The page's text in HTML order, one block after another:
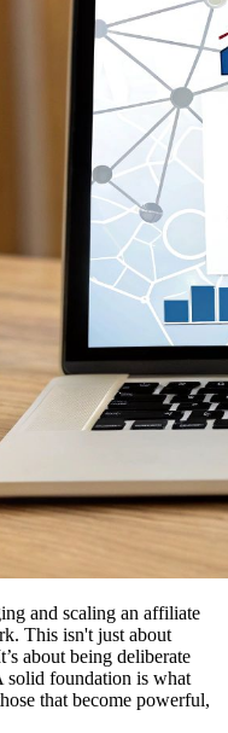
and scaling an affiliate
This isn't just about
about being deliberate
solid foundation is what
that become powerful,